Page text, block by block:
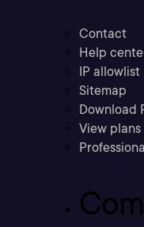
Contact
Help
IP allowlist
Sitemap
Download
View plans